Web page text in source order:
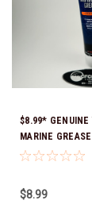
$8.99*
MARINE
GREAS-10-CT
$8.99